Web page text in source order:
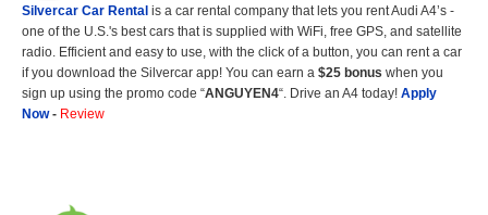
Silvercar Car Rental is a car rental company that lets you rent Audi A4’s -
one of the U.S.'s best cars that is supplied with WiFi, free GPS, and satellite
radio. Efficient and easy to use, with the click of a button, you can rent a car
if you download the Silvercar app! You can earn a $25 bonus when you
sign up using the promo code “ANGUYEN4“. Drive an A4 today! Apply
Now- Review